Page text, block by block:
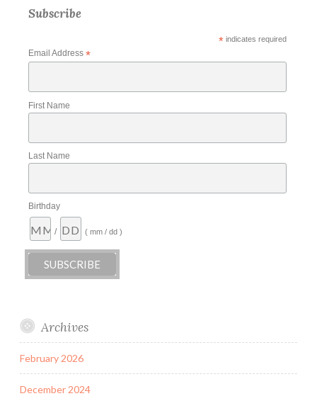
Subscribe
*indicates required
Email Address *
First Name
Last Name
Birthday
/ ( mm / dd )
Archives
February 2026
December 2024